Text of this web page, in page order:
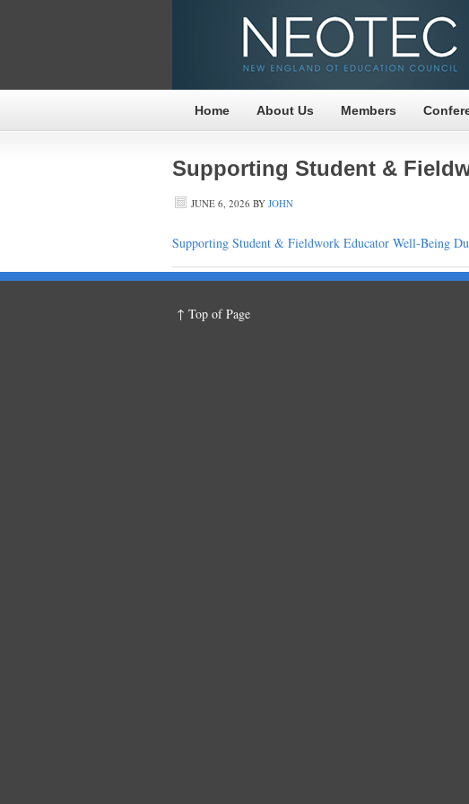
Home About Us Members
Supporting Student &
JUNE 6, 2026 BY JOHN
Supporting Student & Fieldwork Educator Well-Being
↑ Top of Page